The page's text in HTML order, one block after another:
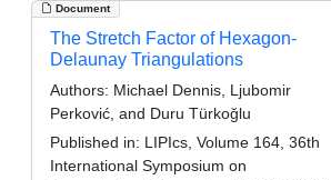
Document
The Stretch Factor of Hexagon-
Delaunay Triangulations
Authors: Michael Dennis, Ljubomir
Perković, and Duru Türkoğlu
Published in: LIPIcs, Volume 164, 36th
International Symposium on